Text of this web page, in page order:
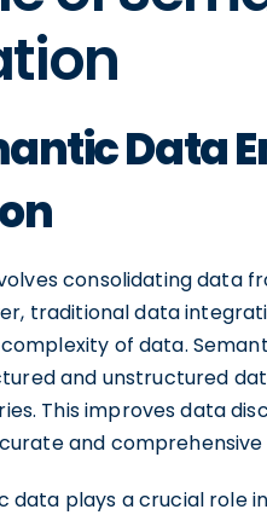
Data
consolidating data
traditional data
of data.
and unstructured
This improves data
and
data plays a crucial role